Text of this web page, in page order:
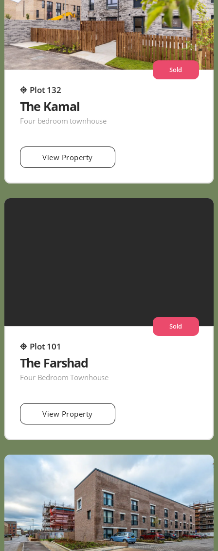
Sold
Plot 132
The Kamal
Four bedroom townhouse
View Property
Sold
Plot 101
The Farshad
Four Bedroom Townhouse
View Property